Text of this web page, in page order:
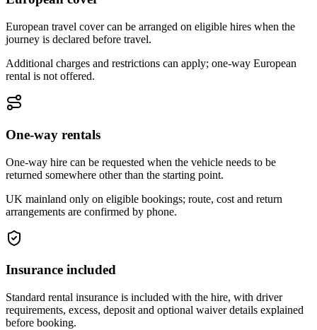
European travel cover can be arranged on eligible hires when the
journey is declared before travel.
Additional charges and restrictions can apply; one-way European
rental is not offered.
One-way rentals
One-way hire can be requested when the vehicle needs to be
returned somewhere other than the starting point.
UK mainland only on eligible bookings; route, cost and return
arrangements are confirmed by phone.
Insurance included
Standard rental insurance is included with the hire, with driver
requirements, excess, deposit and optional waiver details explained
before booking.